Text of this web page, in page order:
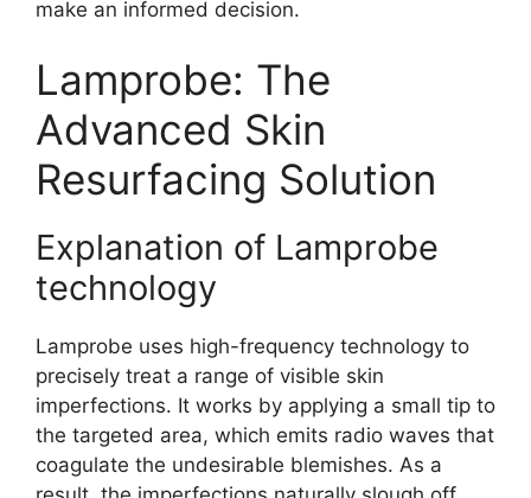
make an informed decision.
Lamprobe: The
Advanced Skin
Resurfacing Solution
Explanation of Lamprobe
technology
Lamprobe uses high-frequency technology to
precisely treat a range of visible skin
imperfections. It works by applying a small tip to
the targeted area, which emits radio waves that
coagulate the undesirable blemishes. As a